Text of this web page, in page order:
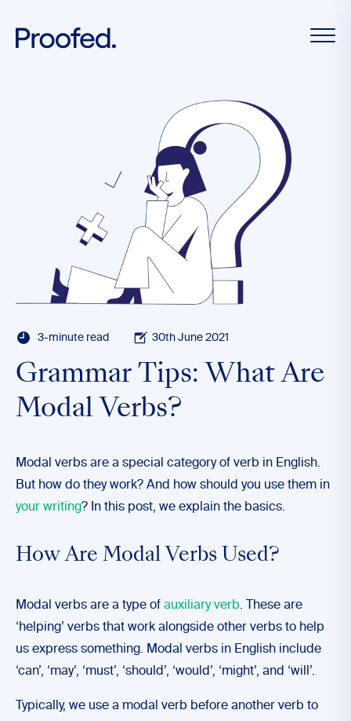
3-minute read 30th June 2021
Grammar Tips: What Are
Modal Verbs?
Modal verbs are a special category of verb in English.
But how do they work? And how should you use them in
your writing? In this post, we explain the basics.
How Are Modal Verbs Used?
Modal verbs are a type of auxiliary verb. These are
‘helping’ verbs that work alongside other verbs to help
us express something. Modal verbs in English include
‘can’, ‘may’, ‘must’, ‘should’, ‘would’, ‘might’, and ‘will’.
Typically, we use a modal verb before another verb to